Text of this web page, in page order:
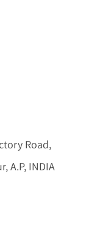
Road,
A.P, INDIA